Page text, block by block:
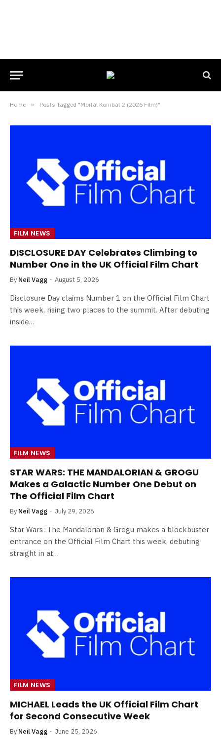
Home » Posts Tagged "Mortal Kombat 2 (2026 Film)"
FILM NEWS
DISCLOSURE DAY Celebrates Climbing to
Number One in the UK Official Film Chart
By Neil Vagg August 5, 2026
Disclosure Day claims Number 1 on the Official Film Chart
this week, rising two places to the summit. After debuting
inside…
FILM NEWS
STAR WARS: THE MANDALORIAN & GROGU
Makes a Galactic Number One Debut on
The Official Film Chart
By Neil Vagg July 29, 2026
Star Wars: The Mandalorian & Grogu makes a blockbuster
entrance on the Official Film Chart this week, debuting
straight in at…
FILM NEWS
MICHAEL Leads the UK Official Film Chart
for Second Consecutive Week
By Neil Vagg June 25, 2026